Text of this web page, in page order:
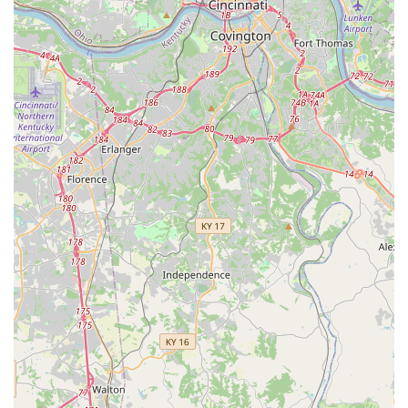
Parvovirus, etc.).
Leptospirosis 4-way Vaccine (highly
recommended due to Kentucky's environment).
Bordetella (Kennel Cough) Vaccine.
Lyme Disease Vaccine (based on individual pet
risk).
Core and Lifestyle Vaccinations for Cats:
PureVax® Feline Rabies Vaccine (non-adjuvanted
options often available).
PureVax® 3-in-1 Vaccine (FVRCP) which protects
against Feline Viral Rhinotracheitis, Calicivirus,
and Panleukopenia.
PureVax® Feline Leukemia (FeLV) Vaccine.
Essential Testing and Screening:
Heartworm/Tick-Borne Disease Tests (annual
screening is essential for all dogs in the region).
Intestinal Parasite Screening (Fecal Test) for both